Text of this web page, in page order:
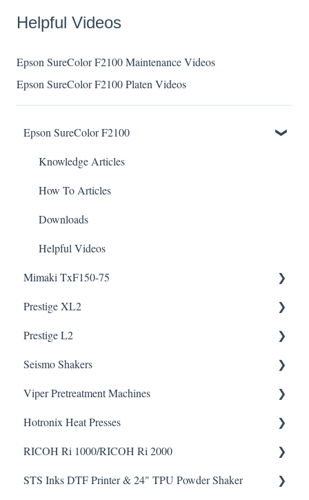
Helpful Videos
Epson SureColor F2100 Maintenance Videos
Epson SureColor F2100 Platen Videos
Epson SureColor F2100
Knowledge Articles
How To Articles
Downloads
Helpful Videos
Mimaki TxF150-75
Downloads
Helpful Videos
Prestige XL2
Helpful Videos
Prestige L2
Helpful Videos
Seismo Shakers
Seismo A24 Videos
Seismo L16 Videos
Viper Pretreatment Machines
Downloads
Helpful Videos
Hotronix Heat Presses
Downloads
Helpful Videos
RICOH Ri 1000/RICOH Ri 2000
How To Articles
STS Inks DTF Printer & 24" TPU Powder Shaker